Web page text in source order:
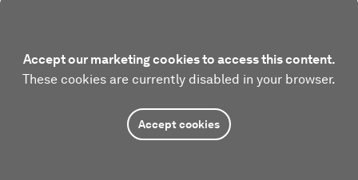
Accept our marketing cookies to access this content.
These cookies are currently disabled in your browser.
Accept cookies